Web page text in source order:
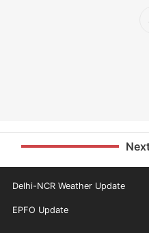
Delhi-NCR Weather Update
EPFO Update